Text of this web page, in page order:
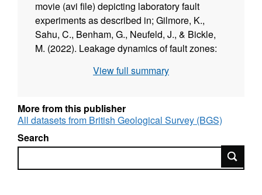
movie (avi file) depicting laboratory fault
experiments as described in; Gilmore, K.,
Sahu, C., Benham, G., Neufeld, J., & Bickle,
M. (2022). Leakage dynamics of fault zones:
application to CO2 storage. Journal of Fluid
doi:10.1017/jfm.2021.970
View full summary
More from this publisher
All datasets from British Geological Survey (BGS)
Search
Search